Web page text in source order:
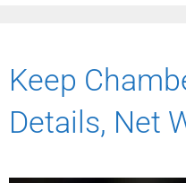
Keep
Details, Net